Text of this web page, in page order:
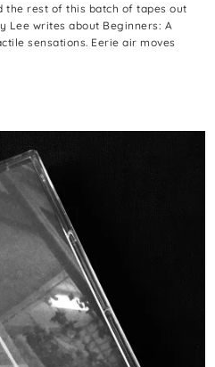
the rest of this batch of tapes out
Lee writes about Beginners: A
sensations. Eerie air moves